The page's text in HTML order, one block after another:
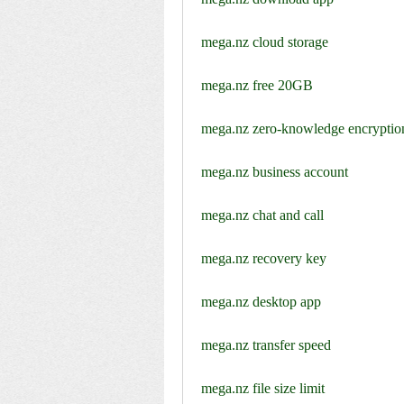
mega.nz cloud storage
mega.nz free 20GB
mega.nz zero-knowledge
mega.nz business account
mega.nz chat and call
mega.nz recovery key
mega.nz desktop app
mega.nz transfer speed
mega.nz file size limit